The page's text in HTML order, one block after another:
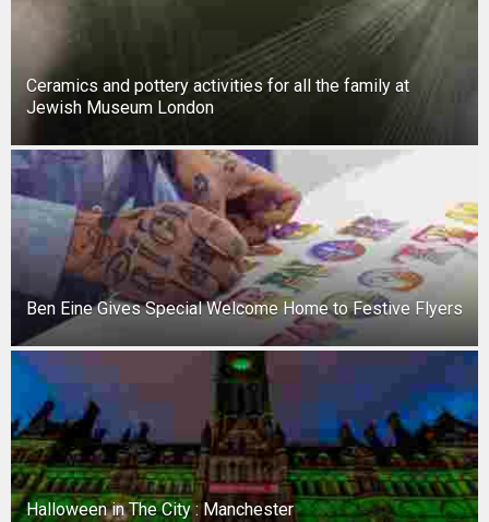
Ceramics and pottery activities for all the family at
Jewish Museum London
Ben Eine Gives Special Welcome Home to Festive Flyers
Halloween in The City : Manchester